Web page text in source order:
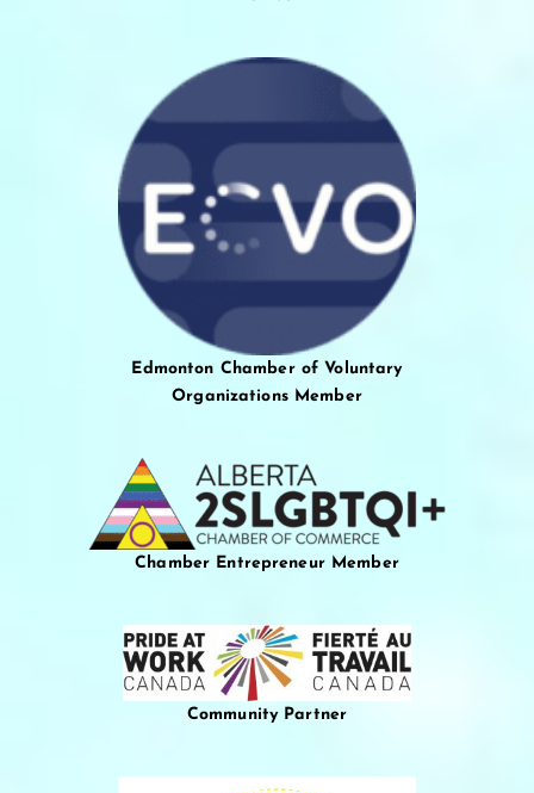
Edmonton Chamber of Voluntary
Organizations Member
Chamber Entrepreneur Member
Community Partner